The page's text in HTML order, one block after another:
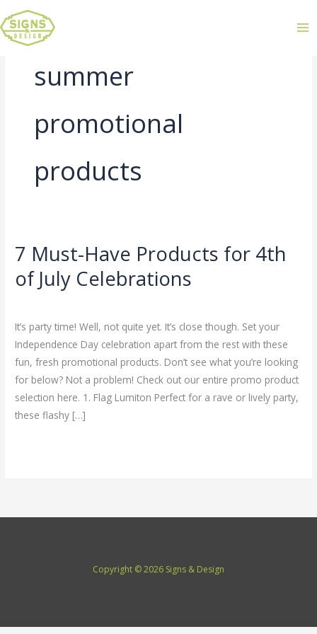
summer
promotional
products
7 Must-Have Products for 4th
of July Celebrations
It’s party time! Well, not quite yet. It’s close though. Set your
Independence Day celebration apart from the rest with these
fun, fresh promotional products. Don’t see what you’re looking
for below? Not a problem! Check out our entire promo product
selection here. 1. Flag Lumiton Perfect for a rave or lively party,
these flashy […]
7
Have
for
4th
of
July
Celebrations
Copyright © 2026 Signs & Design